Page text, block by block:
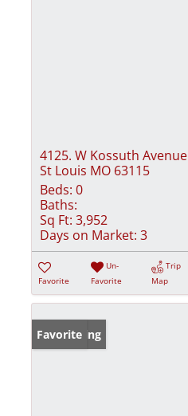
4125. W Kossuth Avenue
St Louis MO 63115
Beds: 0
Baths:
Sq Ft: 3,952
Days on Market: 3
Favorite
Un-
Favorite
Trip
Map
New Listing
Favorite